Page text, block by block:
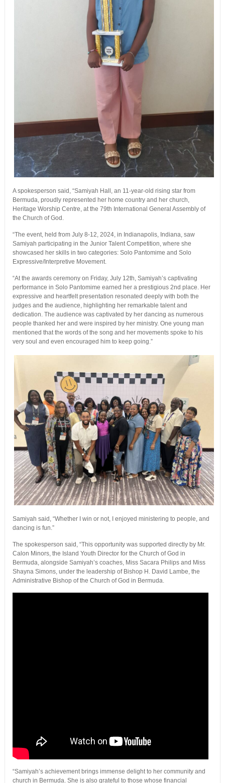
A spokesperson said, “Samiyah Hall, an 11-year-old rising star from
Bermuda, proudly represented her home country and her church,
Heritage Worship Centre, at the 79th International General Assembly of
the Church of God.
“The event, held from July 8-12, 2024, in Indianapolis, Indiana, saw
Samiyah participating in the Junior Talent Competition, where she
showcased her skills in two categories: Solo Pantomime and Solo
Expressive/Interpretive Movement.
“At the awards ceremony on Friday, July 12th, Samiyah’s captivating
performance in Solo Pantomime earned her a prestigious 2nd place. Her
expressive and heartfelt presentation resonated deeply with both the
judges and the audience, highlighting her remarkable talent and
dedication. The audience was captivated by her dancing as numerous
people thanked her and were inspired by her ministry. One young man
mentioned that the words of the song and her movements spoke to his
very soul and even encouraged him to keep going.”
Samiyah said, “Whether I win or not, I enjoyed ministering to people, and
dancing is fun.”
The spokesperson said, “This opportunity was supported directly by Mr.
Calon Minors, the Island Youth Director for the Church of God in
Bermuda, alongside Samiyah’s coaches, Miss Sacara Philips and Miss
Shayna Simons, under the leadership of Bishop H. David Lambe, the
Administrative Bishop of the Church of God in Bermuda.
“Samiyah’s achievement brings immense delight to her community and
church in Bermuda. She is also grateful to those whose financial